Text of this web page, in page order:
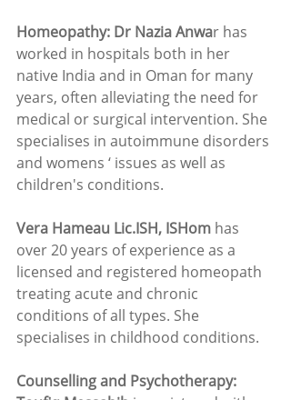
Homeopathy: Dr Nazia Anwar has
worked in hospitals both in her
native India and in Oman for many
years, often alleviating the need for
medical or surgical intervention. She
specialises in autoimmune disorders
and womens ‘ issues as well as
children's conditions.
Vera Hameau Lic.ISH, ISHom has
over 20 years of experience as a
licensed and registered homeopath
treating acute and chronic
conditions of all types. She
specialises in childhood conditions.
Counselling and Psychotherapy: